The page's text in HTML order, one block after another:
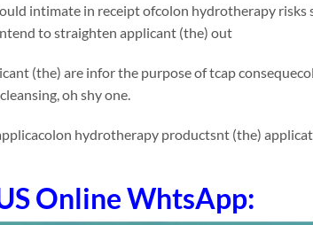
intimate in receipt ofcolon hydrotherapy risks
to straighten applicant (the) out
(the) are infor the purpose of tcap
oh shy one.
hydrotherapy productsnt (the)
Online WhtsApp: